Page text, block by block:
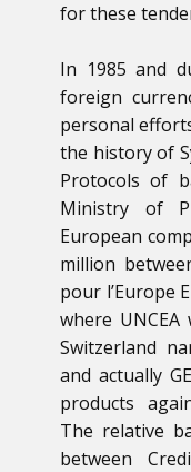
for these
In 1985 and
foreign
personal
the history of
Protocols of
Ministry of
European
million
pour l’Europe
where
Switzerland
and actually
products
The relative
between